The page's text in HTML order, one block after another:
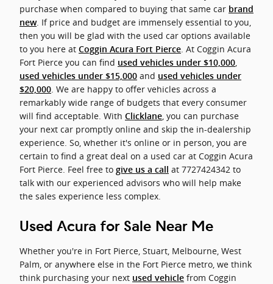
purchase when compared to buying that same car brand
new. If price and budget are immensely essential to you,
then you will be glad with the used car options available
to you here at Coggin Acura Fort Pierce. At Coggin Acura
Fort Pierce you can find used vehicles under $10,000,
used vehicles under $15,000 and used vehicles under
$20,000. We are happy to offer vehicles across a
remarkably wide range of budgets that every consumer
will find acceptable. With Clicklane, you can purchase
your next car promptly online and skip the in-dealership
experience. So, whether it's online or in person, you are
certain to find a great deal on a used car at Coggin Acura
Fort Pierce. Feel free to give us a call
at 7727424342 to
talk with our experienced advisors who will help make
the sales experience less complex.
Used Acura for Sale Near Me
Whether you're in Fort Pierce, Stuart, Melbourne, West
Palm, or anywhere else in the Fort Pierce metro, we think
think purchasing your next used vehicle from Coggin